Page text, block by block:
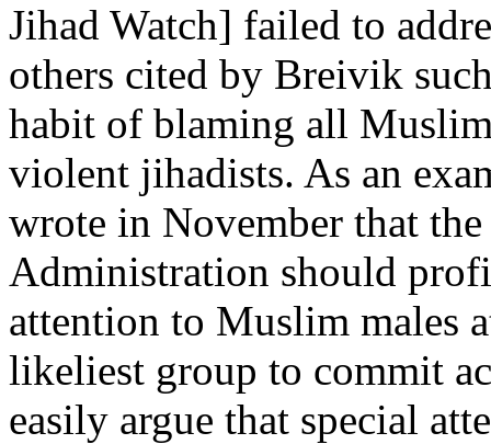
Jihad Watch] failed to
others cited by Breivik
habit of blaming all
violent jihadists. As an
wrote in November that
Administration should
attention to Muslim males
likeliest group to commit
easily argue that special